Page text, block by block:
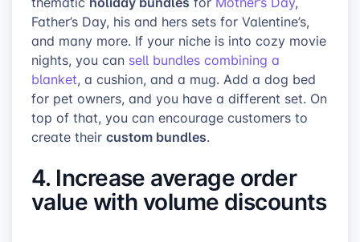
Father’s Day, his and hers sets for Valentine’s,
and many more. If your niche is into cozy movie
nights, you can sell bundles combining a
blanket, a cushion, and a mug. Add a dog bed
for pet owners, and you have a different set. On
top of that, you can encourage customers to
create their custom bundles.
4. Increase average order
value with volume discounts